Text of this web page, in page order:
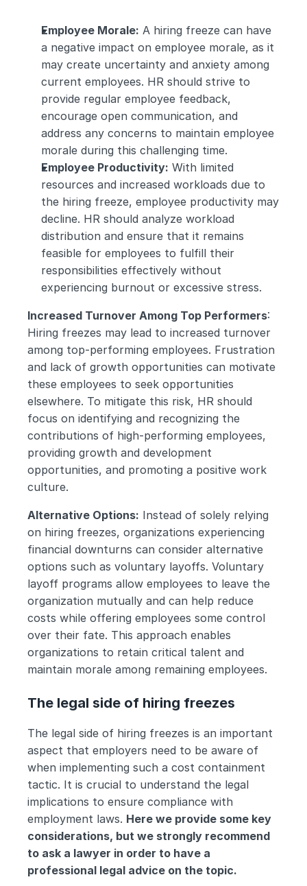
Employee Morale: A hiring freeze can have
a negative impact on employee morale, as it
may create uncertainty and anxiety among
current employees. HR should strive to
provide regular employee feedback,
encourage open communication, and
address any concerns to maintain employee
morale during this challenging time.
Employee Productivity: With limited
resources and increased workloads due to
the hiring freeze, employee productivity may
decline. HR should analyze workload
distribution and ensure that it remains
feasible for employees to fulfill their
responsibilities effectively without
experiencing burnout or excessive stress.
Increased Turnover Among Top Performers:
Hiring freezes may lead to increased turnover
among top-performing employees. Frustration
and lack of growth opportunities can motivate
these employees to seek opportunities
elsewhere. To mitigate this risk, HR should
focus on identifying and recognizing the
contributions of high-performing employees,
providing growth and development
opportunities, and promoting a positive work
culture.
Alternative Options: Instead of solely relying
on hiring freezes, organizations experiencing
financial downturns can consider alternative
options such as voluntary layoffs. Voluntary
layoff programs allow employees to leave the
organization mutually and can help reduce
costs while offering employees some control
over their fate. This approach enables
organizations to retain critical talent and
maintain morale among remaining employees.
The legal side of hiring freezes
The legal side of hiring freezes is an important
aspect that employers need to be aware of
when implementing such a cost containment
tactic. It is crucial to understand the legal
implications to ensure compliance with
employment laws. Here we provide some key
considerations, but we strongly recommend
to ask a lawyer in order to have a
professional legal advice on the topic.